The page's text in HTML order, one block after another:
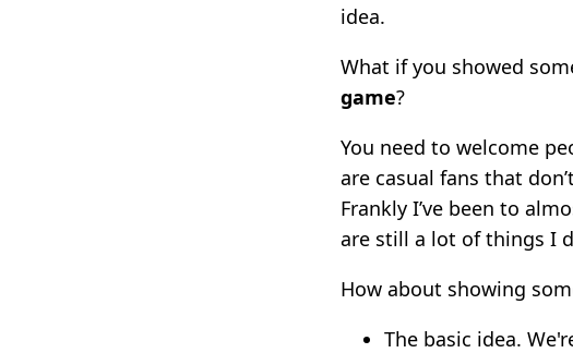
idea.
What if you showed
game?
You need to welcome
are casual fans that
Frankly I’ve been to
are still a lot of things I
How about showing
The basic idea.